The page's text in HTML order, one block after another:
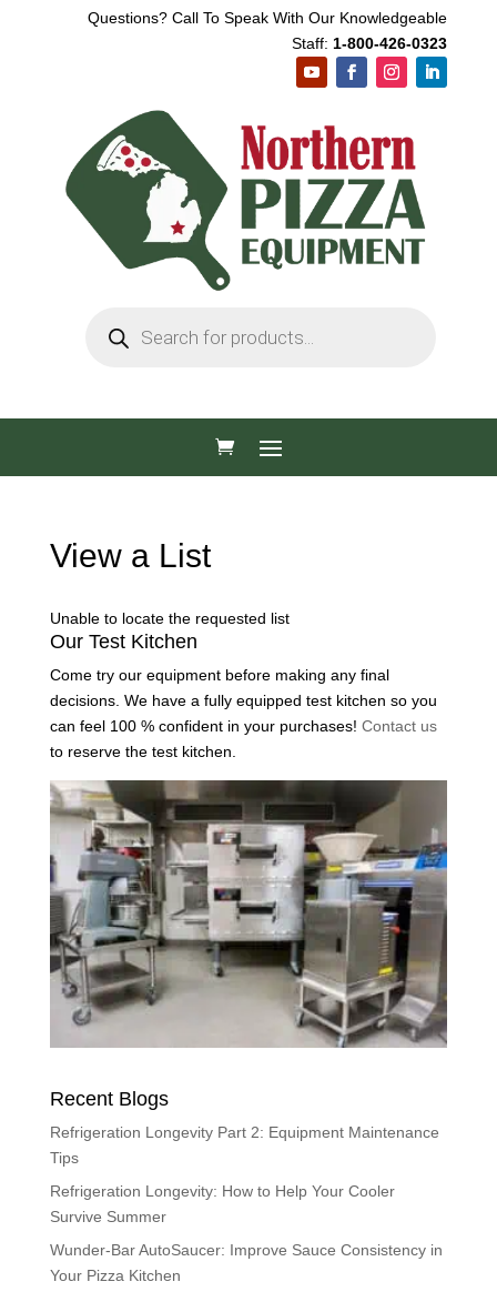
Questions? Call To Speak With Our Knowledgeable
Staff: 1-800-426-0323
search
View a List
Unable to locate the requested list
Our Test Kitchen
Come try our equipment before making any final
decisions. We have a fully equipped test kitchen so you
can feel 100 % confident in your purchases! Contact us
to reserve the test kitchen.
Recent Blogs
Refrigeration Longevity Part 2: Equipment Maintenance
Tips
Refrigeration Longevity: How to Help Your Cooler
Survive Summer
Wunder-Bar AutoSaucer: Improve Sauce Consistency in
Your Pizza Kitchen